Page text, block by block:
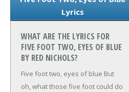
Lyrics
WHAT ARE THE LYRICS FOR
FIVE FOOT TWO, EYES OF BLUE
BY RED NICHOLS?
Five foot two, eyes of blue But
oh, what those five foot could do